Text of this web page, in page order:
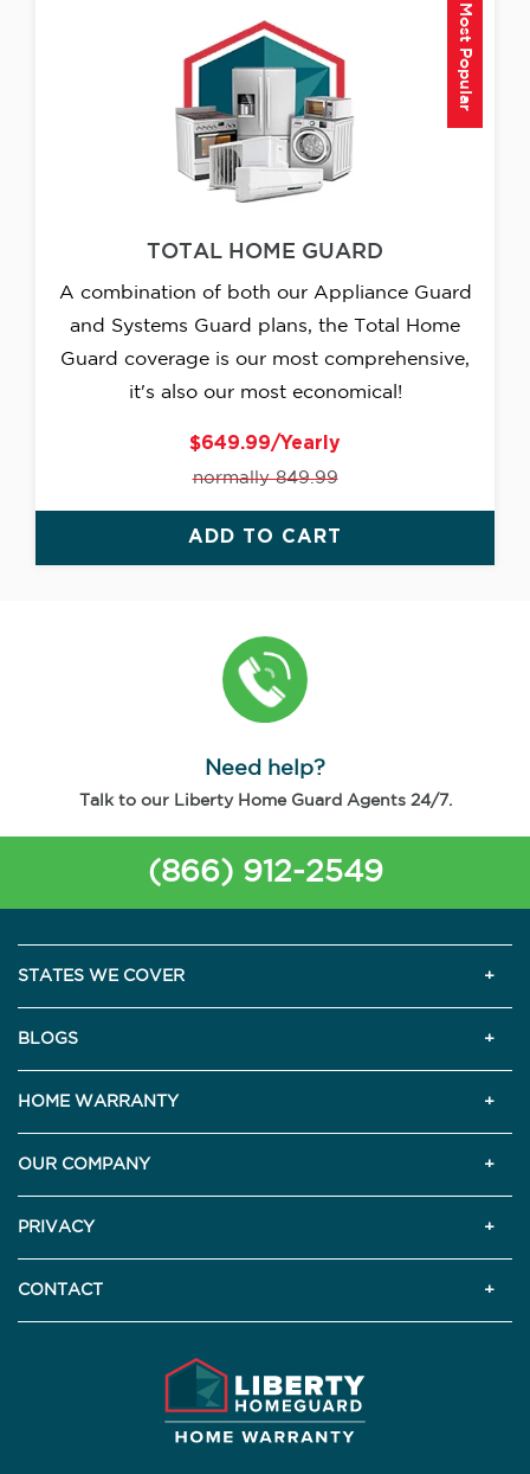
TOTAL HOME GUARD
A combination of both our Appliance Guard
and Systems Guard plans, the Total Home
Guard coverage is our most comprehensive,
it's also our most economical!
Most Popular
$649.99/Yearly
normally 849.99
ADD TO CART
Need help?
Talk to our Liberty Home Guard Agents 24/7.
(866) 912-2549
STATES WE COVER
BLOGS
HOME WARRANTY
OUR COMPANY
PRIVACY
CONTACT